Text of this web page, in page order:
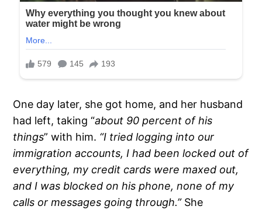
One day later, she got home, and her husband
had left, taking “about 90 percent of his
things” with him. “I tried logging into our
immigration accounts, I had been locked out of
everything, my credit cards were maxed out,
and I was blocked on his phone, none of my
calls or messages going through.” She